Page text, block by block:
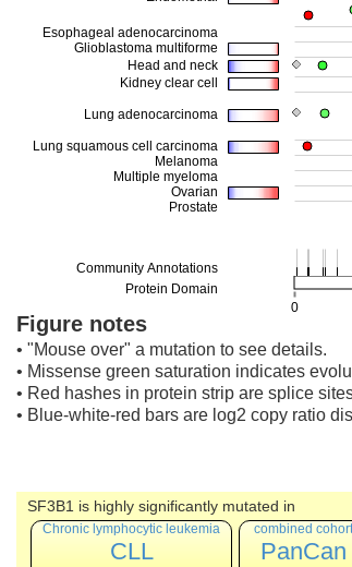
Figure notes
• "Mouse over" a mutation to see details.
• Missense green saturation indicates
• Red hashes in protein strip are splice
• Blue-white-red bars are log2 copy ratio
SF3B1 is highly significantly mutated in
Chronic lymphocytic leukemia
CLL
combined cohort
PanCan